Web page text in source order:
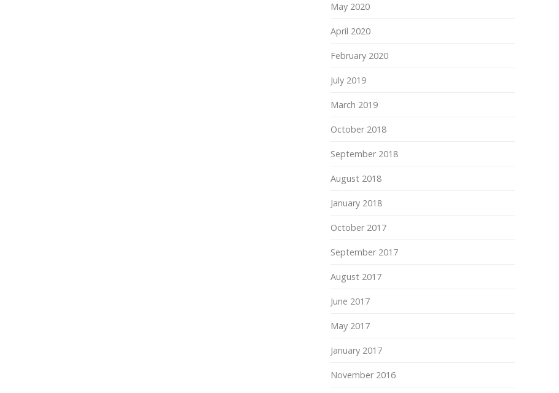
May 2020
April 2020
February 2020
July 2019
March 2019
October 2018
September 2018
August 2018
January 2018
October 2017
September 2017
August 2017
June 2017
May 2017
January 2017
November 2016